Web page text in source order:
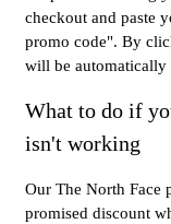
checkout and paste
promo code". By
will be automatically
What to do if
isn't working
Our The North Face
promised discount